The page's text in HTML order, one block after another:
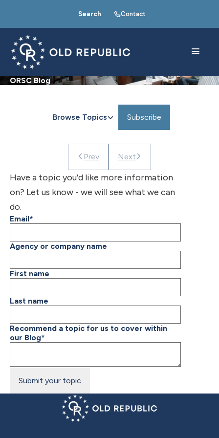
Search Contact
ORSC Blog
Browse Topics Subscribe
Prev Next
Have a topic you'd like more information
on? Let us know - we will see what we can
do.
Email*
Agency or company name
First name
Last name
Recommend a topic for us to cover within
our Blog*